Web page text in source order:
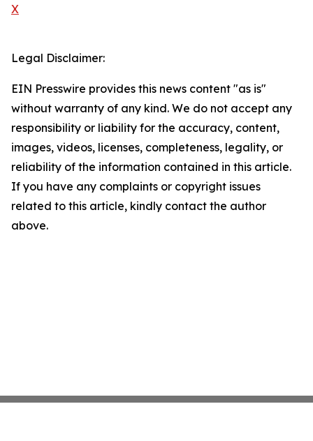
X
Legal Disclaimer:
EIN Presswire provides this news content "as is"
without warranty of any kind. We do not accept any
responsibility or liability for the accuracy, content,
images, videos, licenses, completeness, legality, or
reliability of the information contained in this article.
If you have any complaints or copyright issues
related to this article, kindly contact the author
above.